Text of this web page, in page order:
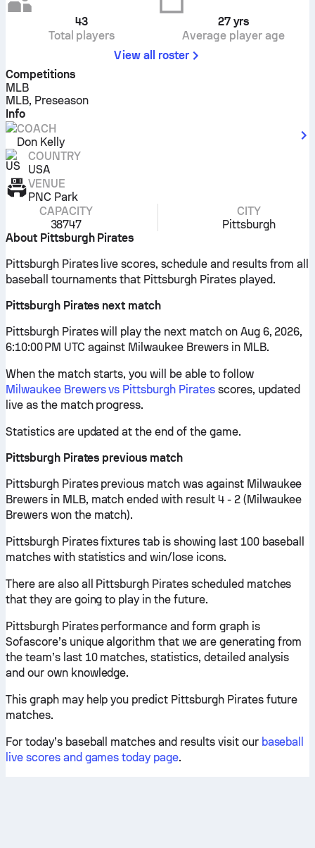
43
Total players
27 yrs
Average player age
View all roster
Competitions
MLB
MLB, Preseason
Info
COACH
Don Kelly
COUNTRY
USA
VENUE
PNC Park
CAPACITY
38747
CITY
Pittsburgh
About Pittsburgh Pirates
Pittsburgh Pirates live scores, schedule and results from all
baseball tournaments that Pittsburgh Pirates played.
Pittsburgh Pirates next match
Pittsburgh Pirates will play the next match on Aug 6, 2026,
6:10:00 PM UTC against Milwaukee Brewers in MLB.
When the match starts, you will be able to follow
Milwaukee Brewers vs Pittsburgh Piratesscores, updated
live as the match progress.
Statistics are updated at the end of the game.
Pittsburgh Pirates previous match
Pittsburgh Pirates previous match was against Milwaukee
Brewers in MLB, match ended with result 4 - 2 (Milwaukee
Brewers won the match).
Pittsburgh Pirates fixtures tab is showing last 100 baseball
matches with statistics and win/lose icons.
There are also all Pittsburgh Pirates scheduled matches
that they are going to play in the future.
Pittsburgh Pirates performance and form graph is
Sofascore’s unique algorithm that we are generating from
the team’s last 10 matches, statistics, detailed analysis
and our own knowledge.
This graph may help you predict Pittsburgh Pirates future
matches.
For today’s baseball matches and results visit our baseball
live scores and games today page.